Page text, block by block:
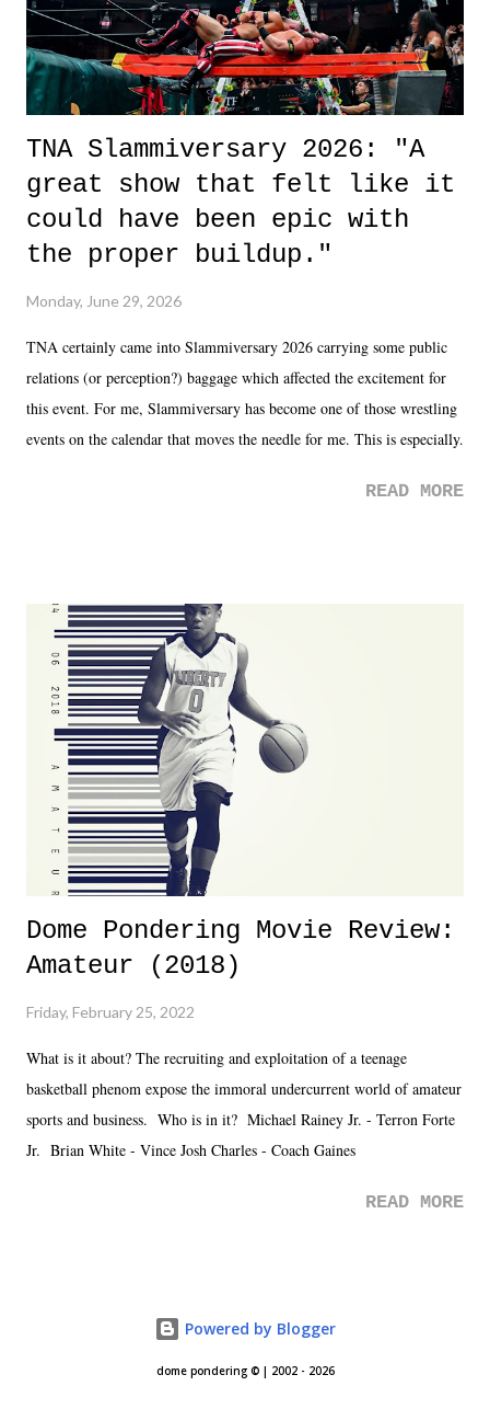
TNA Slammiversary 2026: "A
great show that felt like it
could have been epic with
the proper buildup."
Monday, June 29, 2026
TNA certainly came into Slammiversary 2026 carrying some public
relations (or perception?) baggage which affected the excitement for
this event. For me, Slammiversary has become one of those wrestling
events on the calendar that moves the needle for me. This is especially
was not there. And ultimately, the overall creative process for the
Dreamer as head of creative at TNA after being with the company for
almost ten years. Much of Slammiversary 2026 felt like it was pulled
together two weeks out. And even heading into the show, with the
added drama of Dreamer's release, TNA once again felt unstable.
Fortunately, what we got was a great show that feels like - again, there
is that perception thing! - TNA is ...
READ MORE
Dome Pondering Movie Review:
Amateur (2018)
Friday, February 25, 2022
What is it about? The recruiting and exploitation of a teenage
basketball phenom expose the immoral undercurrent world of amateur
sports and business. Who is in it? Michael Rainey Jr. - Terron Forte
Jr. Brian White - Vince Josh Charles - Coach Gaines
READ MORE
Powered by Blogger
dome pondering © | 2002 - 2026